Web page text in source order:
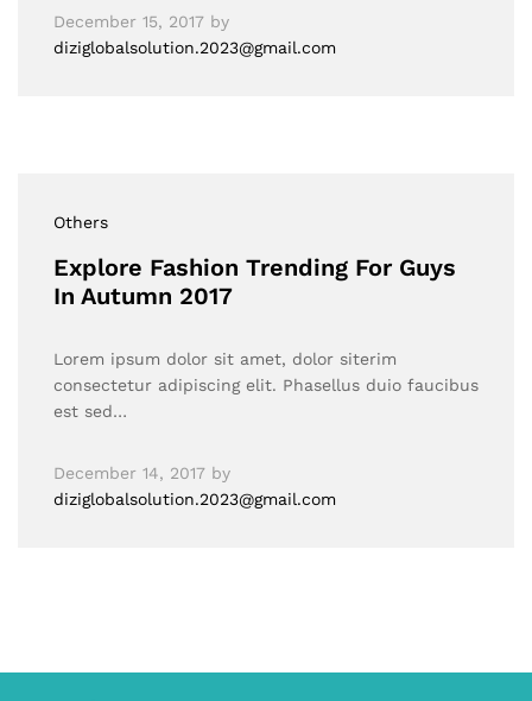
December 15, 2017 by
diziglobalsolution.2023@gmail.com
Others
Explore Fashion Trending For Guys
In Autumn 2017
Lorem ipsum dolor sit amet, dolor siterim
consectetur adipiscing elit. Phasellus duio faucibus
est sed…
December 14, 2017 by
diziglobalsolution.2023@gmail.com